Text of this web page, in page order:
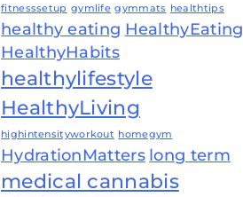
fitnesssetup gymlife gymmats healthtips
healthy eating HealthyEating
HealthyHabits
healthylifestyle
HealthyLiving
highintensityworkout homegym
HydrationMatters long term
medical cannabis